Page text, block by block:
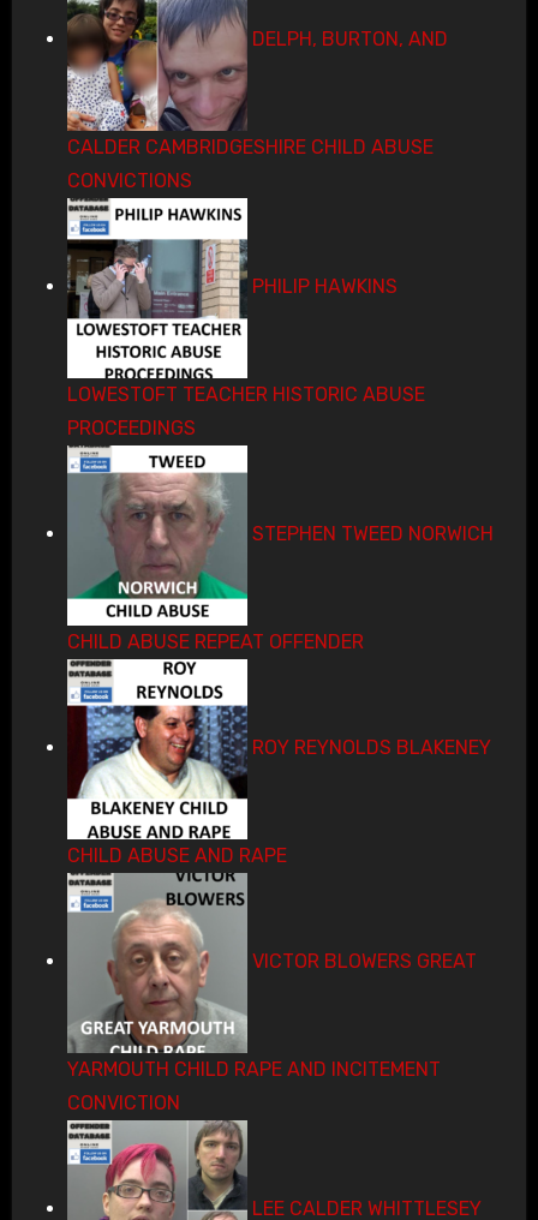
DELPH, BURTON, AND
CALDER CAMBRIDGESHIRE CHILD ABUSE
CONVICTIONS
PHILIP HAWKINS
LOWESTOFT TEACHER HISTORIC ABUSE
PROCEEDINGS
STEPHEN TWEED NORWICH
CHILD ABUSE REPEAT OFFENDER
ROY REYNOLDS BLAKENEY
CHILD ABUSE AND RAPE
VICTOR BLOWERS GREAT
YARMOUTH CHILD RAPE AND INCITEMENT
CONVICTION
LEE CALDER WHITTLESEY